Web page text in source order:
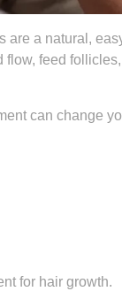
are a natural,
feed
can change
for hair growth.